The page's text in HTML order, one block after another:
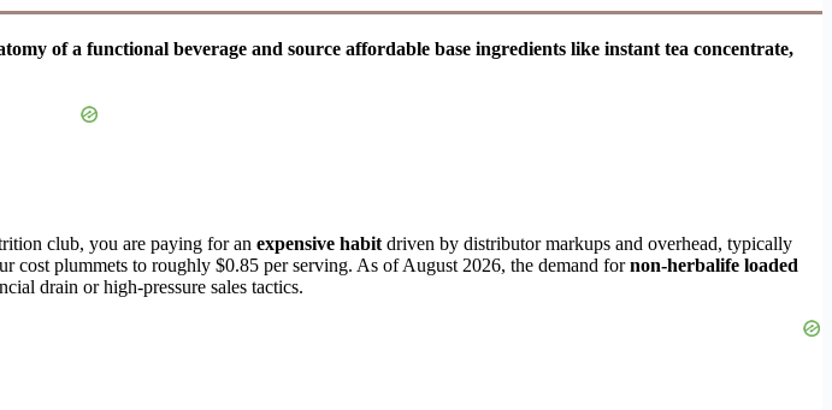
of a functional beverage and source affordable base ingredients like instant tea concentrate,
club, you are paying for an expensive habit driven by distributor markups and overhead, typically
cost plummets to roughly $0.85 per serving. As of August 2026, the demand fornon-herbalife loaded
drain or high-pressure sales tactics.